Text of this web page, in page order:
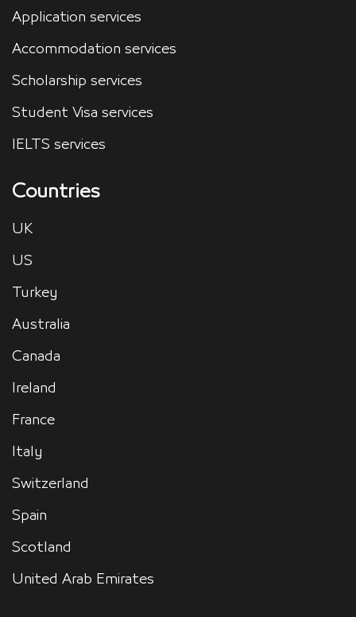
Application services
Accommodation services
Scholarship services
Student Visa services
IELTS services
Countries
UK
US
Turkey
Australia
Canada
Ireland
France
Italy
Switzerland
Spain
Scotland
United Arab Emirates